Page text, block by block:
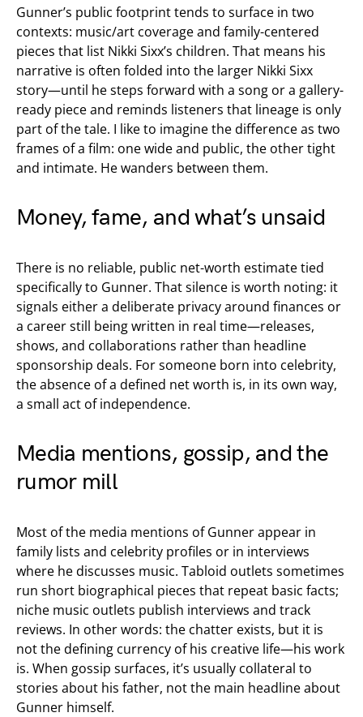
Gunner’s public footprint tends to surface in two
contexts: music/art coverage and family-centered
pieces that list Nikki Sixx’s children. That means his
narrative is often folded into the larger Nikki Sixx
story—until he steps forward with a song or a gallery-
ready piece and reminds listeners that lineage is only
part of the tale. I like to imagine the difference as two
frames of a film: one wide and public, the other tight
and intimate. He wanders between them.
Money, fame, and what’s unsaid
There is no reliable, public net-worth estimate tied
specifically to Gunner. That silence is worth noting: it
signals either a deliberate privacy around finances or
a career still being written in real time—releases,
shows, and collaborations rather than headline
sponsorship deals. For someone born into celebrity,
the absence of a defined net worth is, in its own way,
a small act of independence.
Media mentions, gossip, and the
rumor mill
Most of the media mentions of Gunner appear in
family lists and celebrity profiles or in interviews
where he discusses music. Tabloid outlets sometimes
run short biographical pieces that repeat basic facts;
niche music outlets publish interviews and track
reviews. In other words: the chatter exists, but it is
not the defining currency of his creative life—his work
is. When gossip surfaces, it’s usually collateral to
stories about his father, not the main headline about
Gunner himself.